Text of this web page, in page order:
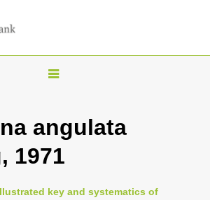
T
g
l
n
angulata
1971
key and systematics of